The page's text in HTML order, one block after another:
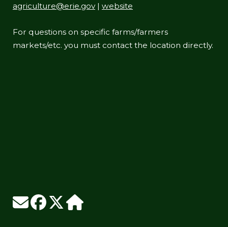
agriculture@erie.gov| website
For questions on specific farms/farmers
markets/etc. you must contact the location directly.